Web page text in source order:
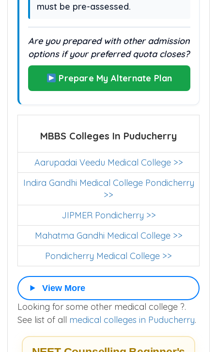
must be pre-assessed.
Are you prepared with other admission
options if your preferred quota closes?
Prepare My Alternate Plan
MBBS Colleges In Puducherry
Aarupadai Veedu Medical College >>
Indira Gandhi Medical College Pondicherry
>>
JIPMER Pondicherry >>
Mahatma Gandhi Medical College >>
Pondicherry Medical College >>
View More
Looking for some other medical college ?.
See list of all medical colleges in Puducherry.